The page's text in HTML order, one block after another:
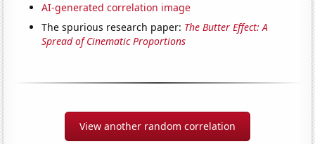
AI-generated correlation image
The spurious research paper: The Butter Effect: A
Spread of Cinematic Proportions
View another random correlation